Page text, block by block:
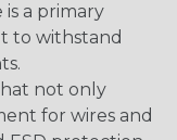
a primary
to withstand
not only
for wires and